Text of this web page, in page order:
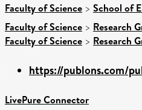
Faculty of Science > School of
Faculty of Science > Research
Faculty of Science > Research
https://publons.com/
LivePure Connector